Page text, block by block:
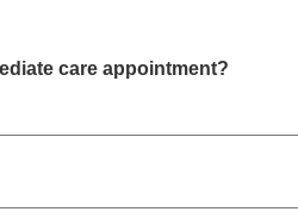
care appointment?